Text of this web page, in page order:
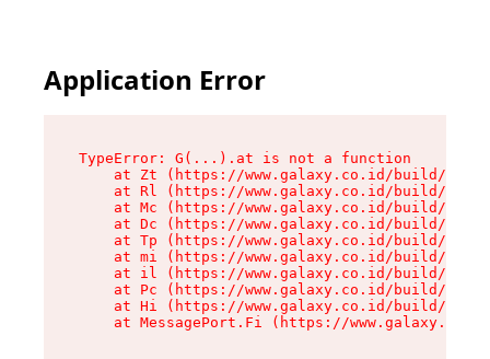
Application Error
TypeError: G(...).at is not a function
at Zt (https://www.galaxy.co.id/build/
at Rl (https://www.galaxy.co.id/build/
at Mc (https://www.galaxy.co.id/build/
at Dc (https://www.galaxy.co.id/build/
at Tp (https://www.galaxy.co.id/build/
at mi (https://www.galaxy.co.id/build/
at il (https://www.galaxy.co.id/build/
at Pc (https://www.galaxy.co.id/build/
at Hi (https://www.galaxy.co.id/build/
at MessagePort.Fi (https://